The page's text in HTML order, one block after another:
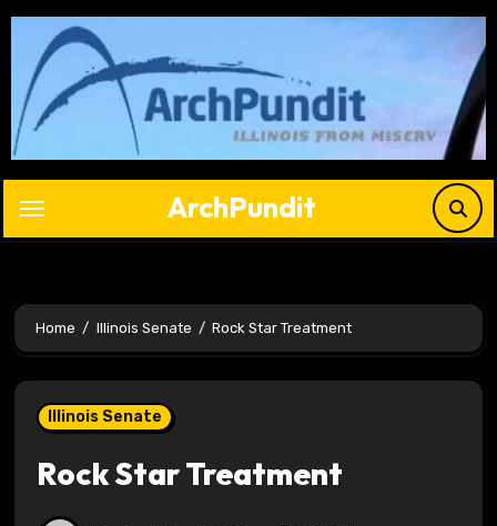
Skip
content
ArchPundit
Home Illinois Senate Rock Star Treatment
Illinois Senate
Rock Star Treatment